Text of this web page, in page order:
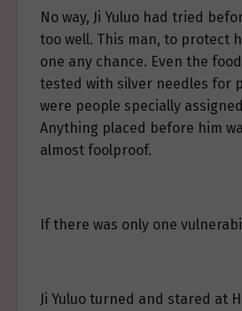
No way, Ji Yuluo had tried
too well. This man, to protect
one any chance. Even the
tested with silver needles for
were people specially
Anything placed before him
almost foolproof.
If there was only one
Ji Yuluo turned and stared at